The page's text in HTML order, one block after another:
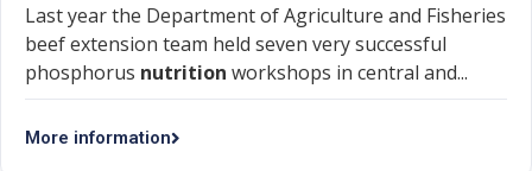
Last year the Department of Agriculture and Fisheries
beef extension team held seven very successful
phosphorus nutrition workshops in central and...
More information